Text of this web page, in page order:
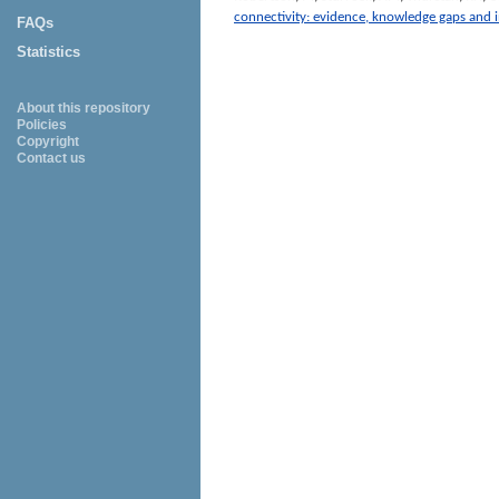
FAQs
Statistics
About this repository
Policies
Copyright
Contact us
connectivity: evidence, knowledge gaps